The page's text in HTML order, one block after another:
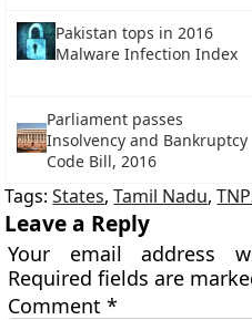
Pakistan tops in 2016
Malware Infection Index
Parliament passes
Insolvency and Bankruptcy
Code Bill, 2016
Tags:States,Tamil Nadu,
Leave a Reply
Your email address
Required fields are
Comment*